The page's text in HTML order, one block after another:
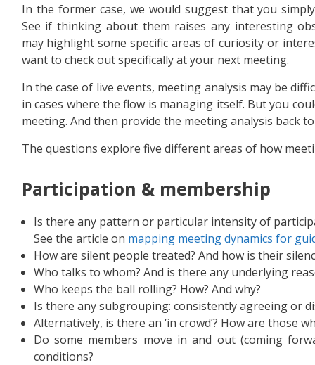
In the former case, we would suggest that you
See if thinking about them raises any interesting
may highlight some specific areas of curiosity or
want to check out specifically at your next meeting.
In the case of live events, meeting analysis may be
in cases where the flow is managing itself. But you
meeting. And then provide the meeting analysis back
The questions explore five different areas of how
Participation & membership
Is there any pattern or particular intensity of
See the article on mapping meeting dynamics for
How are silent people treated? And how is their
Who talks to whom? And is there any underlying
Who keeps the ball rolling? How? And why?
Is there any subgrouping: consistently agreeing or
Alternatively, is there an ‘in crowd’? How are those
Do some members move in and out (coming
conditions?